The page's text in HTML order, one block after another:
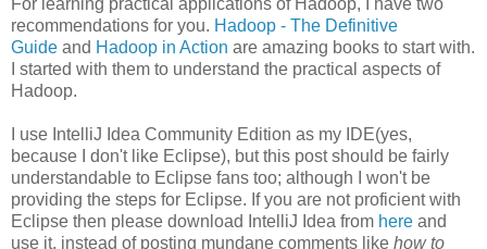
recommendations for you. Hadoop - The Definitive
Guide and Hadoop in Action are amazing books to start with.
I started with them to understand the practical aspects of
Hadoop.
I use IntelliJ Idea Community Edition as my IDE(yes,
because I don't like Eclipse), but this post should be fairly
understandable to Eclipse fans too; although I won't be
providing the steps for Eclipse. If you are not proficient with
Eclipse then please download IntelliJ Idea from here and
use it, instead of posting mundane comments like how to